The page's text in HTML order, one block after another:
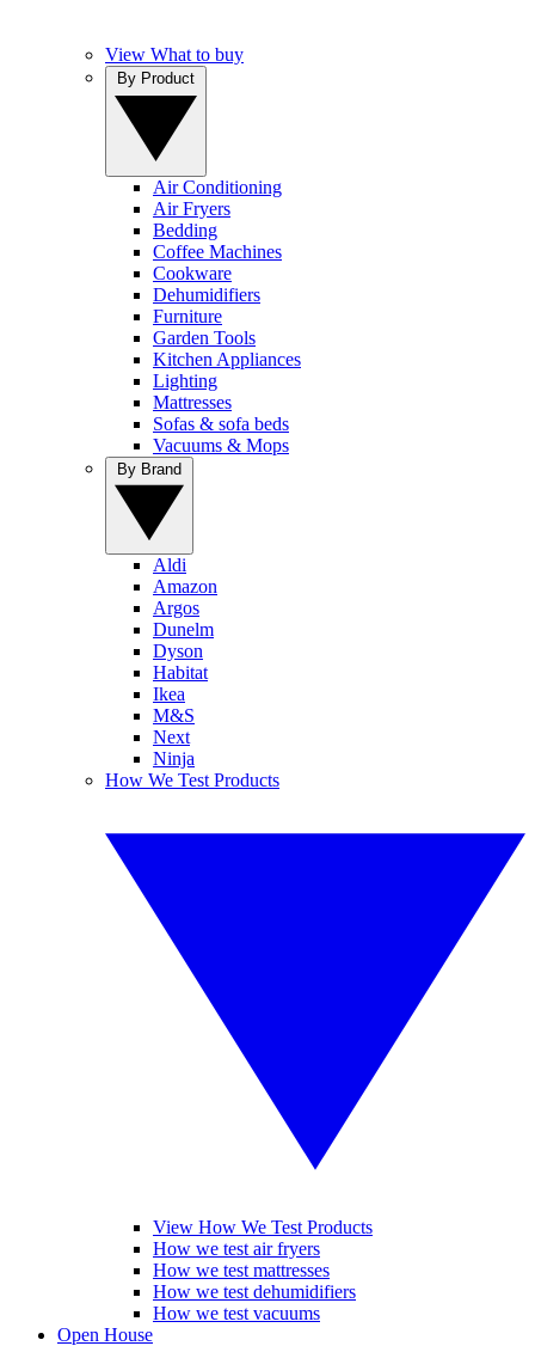
View What to buy
Air Conditioning
Air Fryers
Bedding
Coffee Machines
Cookware
Dehumidifiers
Furniture
Garden Tools
Kitchen Appliances
Lighting
Mattresses
Sofas & sofa beds
Vacuums & Mops
Aldi
Amazon
Argos
Dunelm
Dyson
Habitat
Ikea
M&S
Next
Ninja
How We Test Products
View How We Test Products
How we test air fryers
How we test mattresses
How we test dehumidifiers
How we test vacuums
Open House